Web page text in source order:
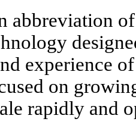
abbreviation
experience
on
rapidly and